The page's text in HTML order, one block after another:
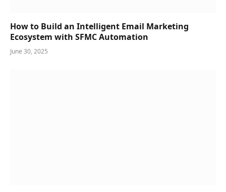
How to Build an Intelligent Email Marketing
Ecosystem with SFMC Automation
June 30, 2025